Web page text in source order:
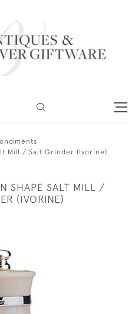
Mill / Salt Grinder (Ivorine)
SHAPE SALT MILL /
(IVORINE)